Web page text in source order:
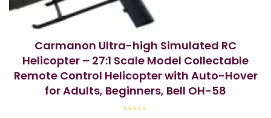
Carmanon Ultra-high Simulated RC
Helicopter – 27:1 Scale Model Collectable
Remote Control Helicopter with Auto-Hover
for Adults, Beginners, Bell OH-58